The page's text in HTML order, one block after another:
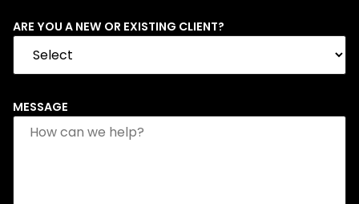
ARE YOU A NEW OR EXISTING CLIENT?
MESSAGE